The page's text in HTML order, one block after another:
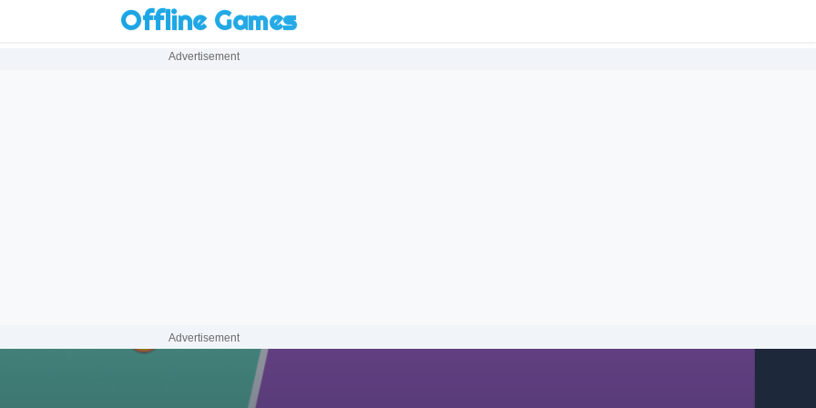
Offline Games
Advertisement
Advertisement